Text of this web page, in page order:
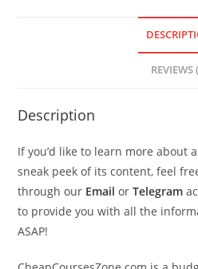
REVIEWS
Description
If you’d like to learn more about
sneak peek of its content, feel
through our Email orTelegram
to provide you with all the
ASAP!